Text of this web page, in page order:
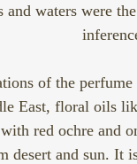
waters were
of the
East, floral oils
red ochre and
desert and sun. It